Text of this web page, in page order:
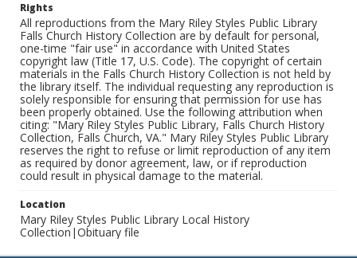
Rights
All reproductions from the Mary Riley Styles Public Library
Falls Church History Collection are by default for personal,
one-time "fair use" in accordance with United States
copyright law (Title 17, U.S. Code). The copyright of certain
materials in the Falls Church History Collection is not held by
the library itself. The individual requesting any reproduction is
solely responsible for ensuring that permission for use has
been properly obtained. Use the following attribution when
citing: "Mary Riley Styles Public Library, Falls Church History
Collection, Falls Church, VA." Mary Riley Styles Public Library
reserves the right to refuse or limit reproduction of any item
as required by donor agreement, law, or if reproduction
could result in physical damage to the material.
Location
Mary Riley Styles Public Library Local History
Collection|Obituary file